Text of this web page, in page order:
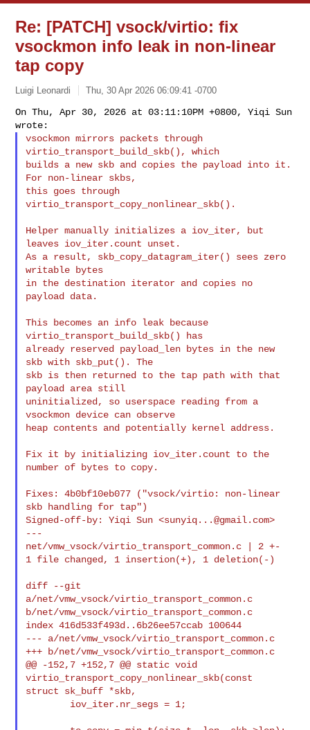
Re: [PATCH] vsock/virtio: fix
vsockmon info leak in non-linear
tap copy
Luigi Leonardi Thu, 30 Apr 2026 06:09:41 -0700
On Thu, Apr 30, 2026 at 03:11:10PM +0800, Yiqi Sun
vsockmon mirrors packets through
virtio_transport_build_skb(), which
builds a new skb and copies the payload into it.
For non-linear skbs,
this goes through
virtio_transport_copy_nonlinear_skb().
Helper manually initializes a iov_iter, but
leaves iov_iter.count unset.
As a result, skb_copy_datagram_iter() sees zero
writable bytes
in the destination iterator and copies no
payload data.
This becomes an info leak because
virtio_transport_build_skb() has
already reserved payload_len bytes in the new
skb with skb_put(). The
skb is then returned to the tap path with that
payload area still
uninitialized, so userspace reading from a
vsockmon device can observe
heap contents and potentially kernel address.
Fix it by initializing iov_iter.count to the
number of bytes to copy.
Fixes: 4b0bf10eb077 ("vsock/virtio: non-linear
skb handling for tap")
Signed-off-by: Yiqi Sun <sunyiq...@gmail.com>
---
net/vmw_vsock/virtio_transport_common.c | 2 +-
1 file changed, 1 insertion(+), 1 deletion(-)
diff --git
a/net/vmw_vsock/virtio_transport_common.c
b/net/vmw_vsock/virtio_transport_common.c
index 416d533f493d..6b26ee57ccab 100644
--- a/net/vmw_vsock/virtio_transport_common.c
+++ b/net/vmw_vsock/virtio_transport_common.c
@@ -152,7 +152,7 @@ static void
virtio_transport_copy_nonlinear_skb(const
struct sk_buff *skb,